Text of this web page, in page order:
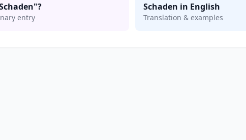
entry
Schaden in English
Translation & examples